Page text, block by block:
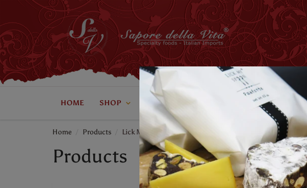
HOME SHOP ABOUT US WHOLESALE
Home Products Lick My Spoon
Products